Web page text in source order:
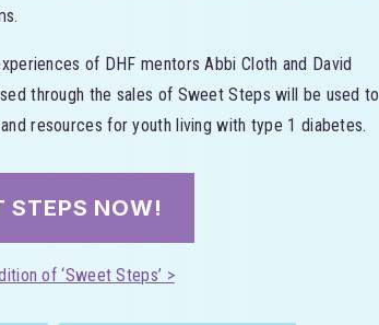
of DHF mentors Abbi Cloth and David
through the sales of Sweet Steps will be used to
resources for youth living with type 1 diabetes.
STEPS NOW!
of ‘Sweet Steps’ >